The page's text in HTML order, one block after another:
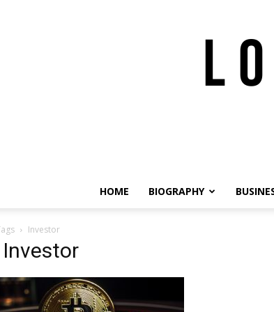
HOME BIOGRAPHY
Investor
Investor